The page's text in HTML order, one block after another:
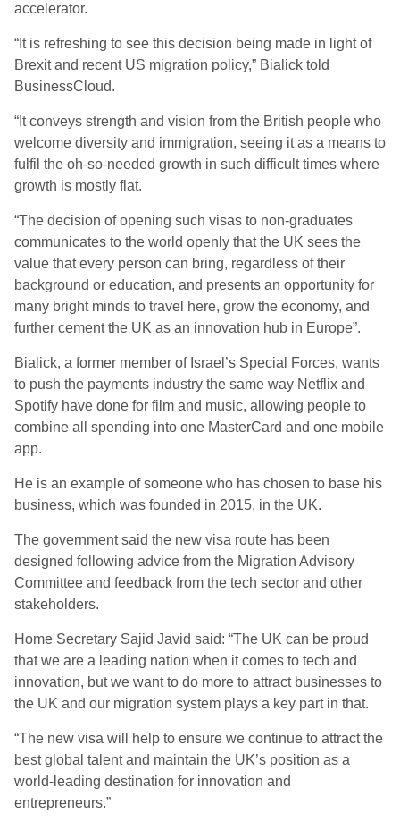
accelerator.
“It is refreshing to see this decision being made in light of
Brexit and recent US migration policy,” Bialick told
BusinessCloud.
“It conveys strength and vision from the British people who
welcome diversity and immigration, seeing it as a means to
fulfil the oh-so-needed growth in such difficult times where
growth is mostly flat.
“The decision of opening such visas to non-graduates
communicates to the world openly that the UK sees the
value that every person can bring, regardless of their
background or education, and presents an opportunity for
many bright minds to travel here, grow the economy, and
further cement the UK as an innovation hub in Europe”.
Bialick, a former member of Israel’s Special Forces, wants
to push the payments industry the same way Netflix and
Spotify have done for film and music, allowing people to
combine all spending into one MasterCard and one mobile
app.
He is an example of someone who has chosen to base his
business, which was founded in 2015, in the UK.
The government said the new visa route has been
designed following advice from the Migration Advisory
Committee and feedback from the tech sector and other
stakeholders.
Home Secretary Sajid Javid said: “The UK can be proud
that we are a leading nation when it comes to tech and
innovation, but we want to do more to attract businesses to
the UK and our migration system plays a key part in that.
“The new visa will help to ensure we continue to attract the
best global talent and maintain the UK’s position as a
world-leading destination for innovation and
entrepreneurs.”